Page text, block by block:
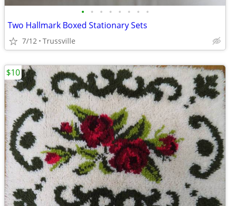
• • • • • • • •
Two Hallmark Boxed Stationary Sets
7/12 Trussville
$10